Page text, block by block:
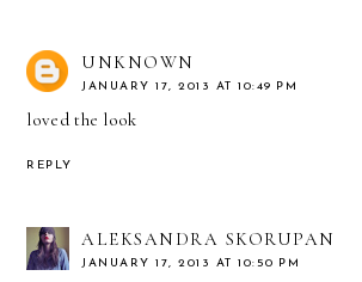
UNKNOWN
JANUARY 17, 2013 AT 10:49 PM
loved the look
REPLY
ALEKSANDRA SKORUPAN
JANUARY 17, 2013 AT 10:50 PM